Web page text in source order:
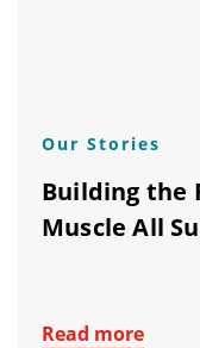
Our Stories
Building the
Muscle All
Read more